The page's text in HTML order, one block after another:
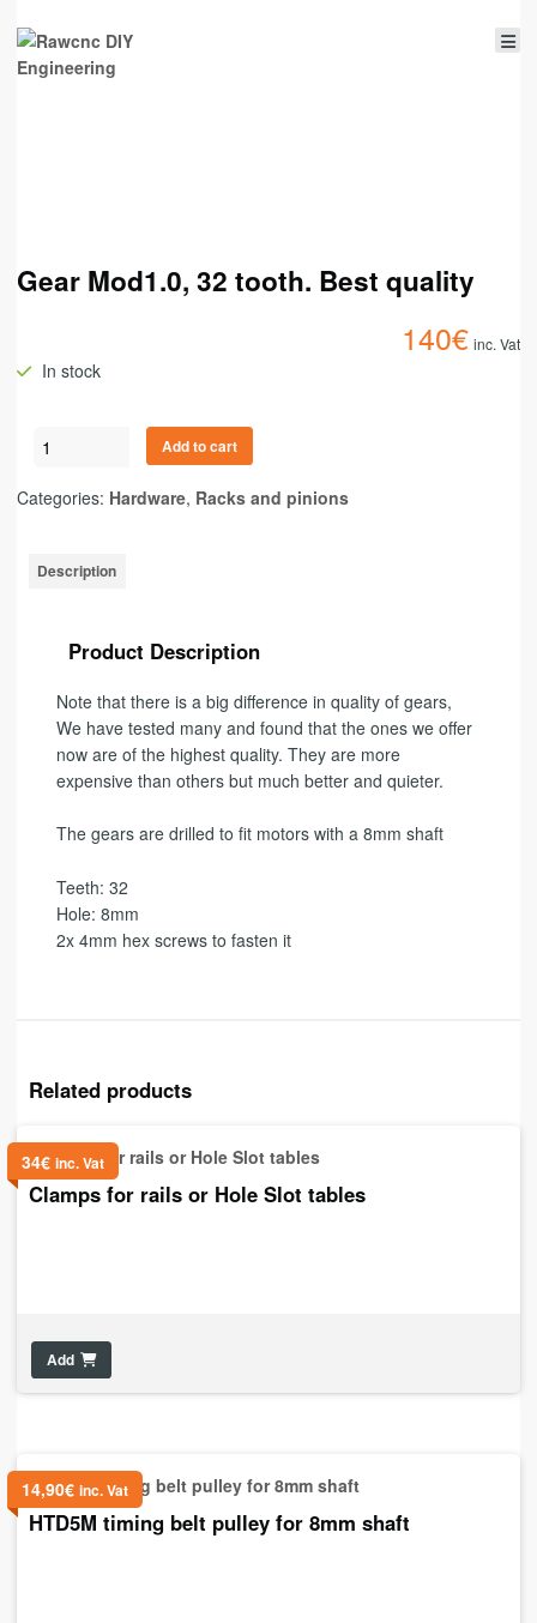
Gear Mod1.0, 32 tooth. Best quality
140€ inc. Vat
In stock
Add to cart
Categories: Hardware, Racks and pinions
Description
Product Description
Note that there is a big difference in quality of gears,
We have tested many and found that the ones we offer
now are of the highest quality. They are more
expensive than others but much better and quieter.
The gears are drilled to fit motors with a 8mm shaft
Teeth: 32
Hole: 8mm
2x 4mm hex screws to fasten it
Related products
34€ inc. Vat
Clamps for rails or Hole Slot tables
Add
14,90€ inc. Vat
HTD5M timing belt pulley for 8mm shaft